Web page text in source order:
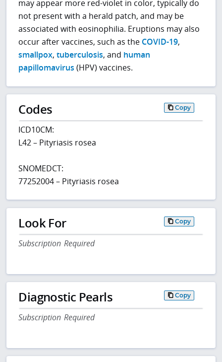
may appear more red-violet in color, typically do
not present with a herald patch, and may be
associated with eosinophilia. Eruptions may also
occur after vaccines, such as the COVID-19,
smallpox,tuberculosis, and human
papillomavirus (HPV) vaccines.
Codes Copy
ICD10CM:
L42 – Pityriasis rosea
SNOMEDCT:
77252004 – Pityriasis rosea
Look For Copy
Subscription Required
Diagnostic Pearls Copy
Subscription Required